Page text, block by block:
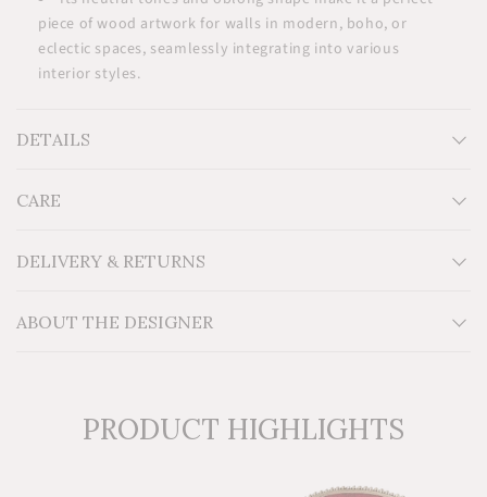
piece of wood artwork for walls in modern, boho, or
eclectic spaces, seamlessly integrating into various
interior styles.
DETAILS
Additional Information: For indoor use.
CARE
DELIVERY & RETURNS
ABOUT THE DESIGNER
PRODUCT HIGHLIGHTS